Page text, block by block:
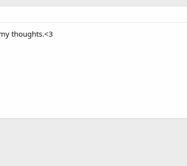
thoughts.<3